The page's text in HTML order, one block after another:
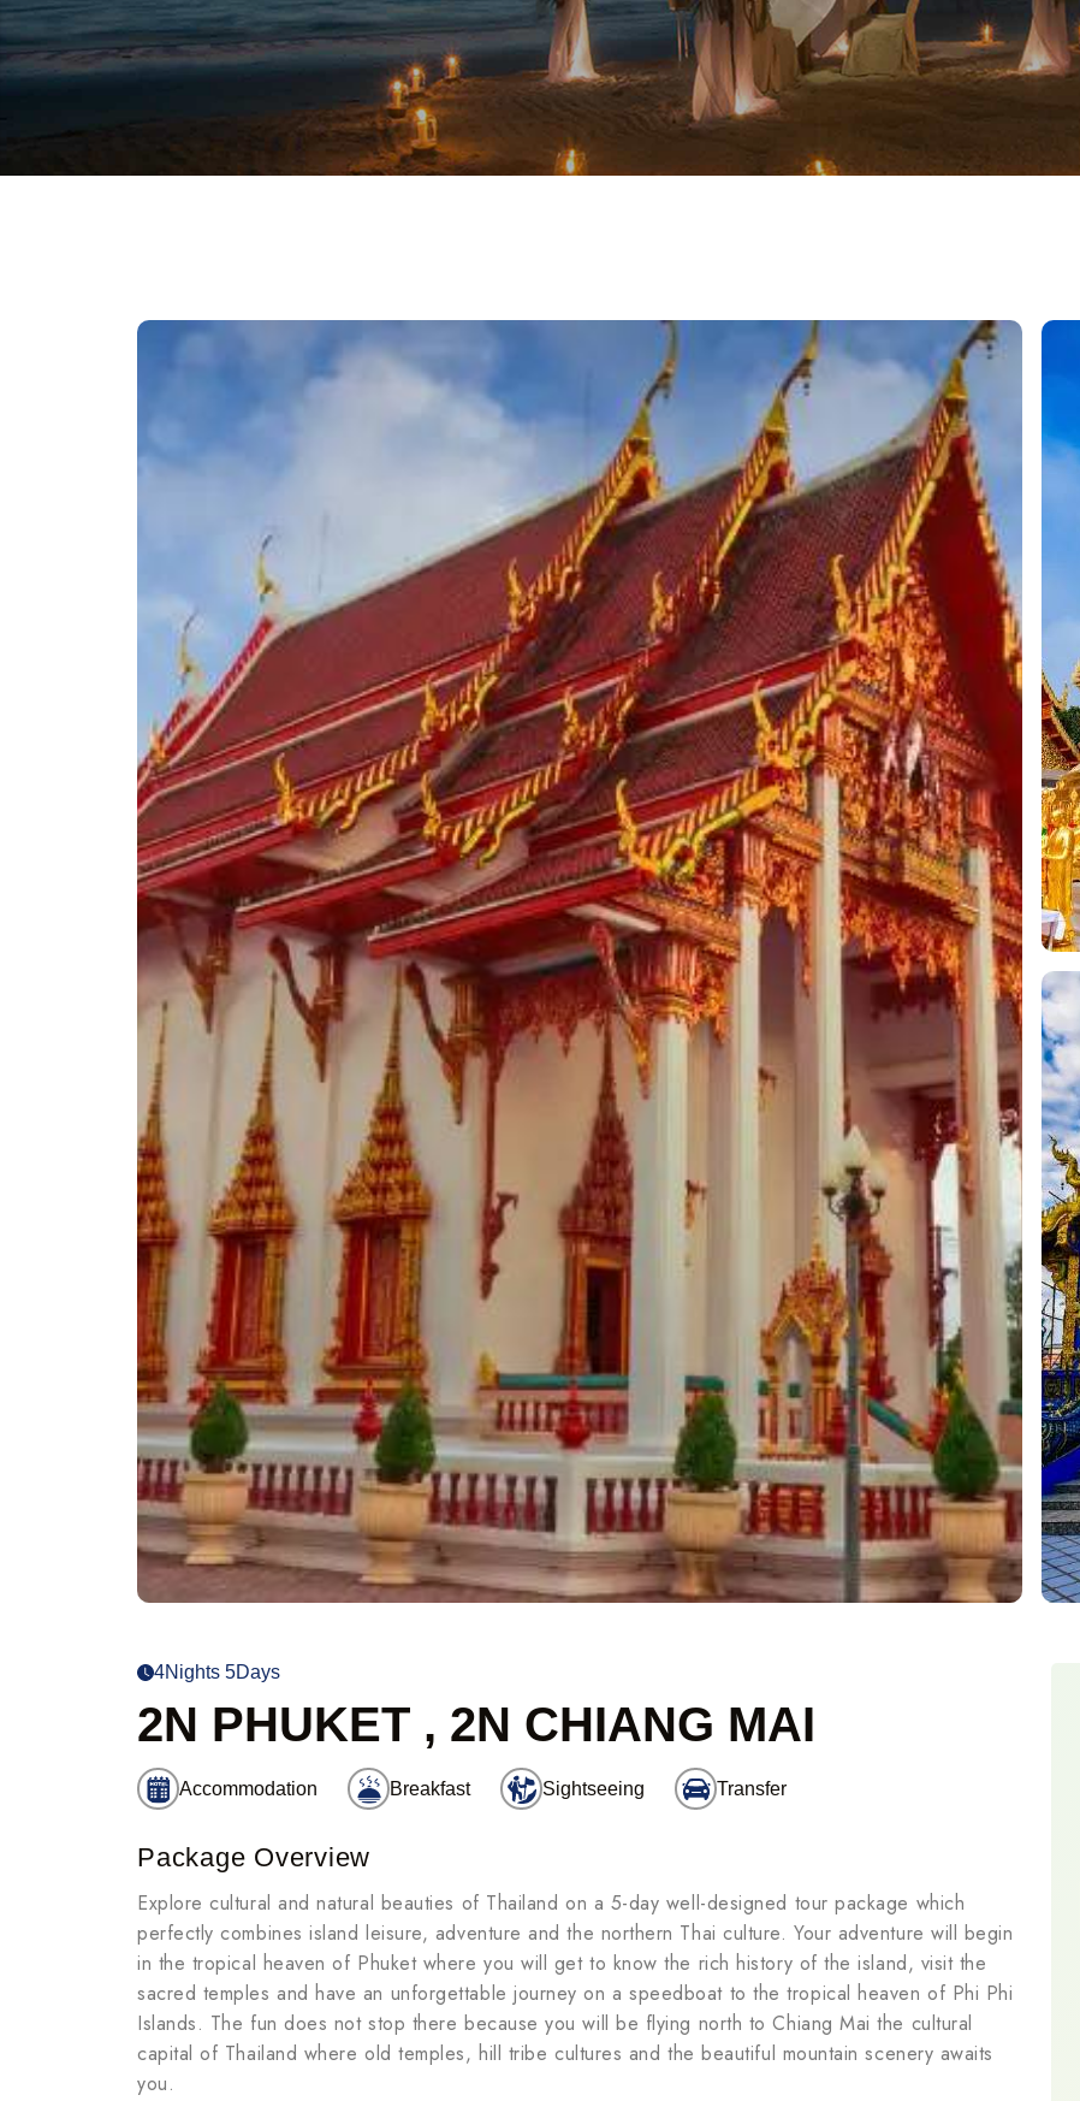
4Nights 5Days
2N PHUKET , 2N CHIANG MAI
Accommodation Breakfast Sightseeing Transfer
Package Overview
Explore cultural and natural beauties of Thailand on a 5-day well-designed tour package which
perfectly combines island leisure, adventure and the northern Thai culture. Your adventure will begin
in the tropical heaven of Phuket where you will get to know the rich history of the island, visit the
sacred temples and have an unforgettable journey on a speedboat to the tropical heaven of Phi Phi
Islands. The fun does not stop there because you will be flying north to Chiang Mai the cultural
capital of Thailand where old temples, hill tribe cultures and the beautiful mountain scenery awaits
you.